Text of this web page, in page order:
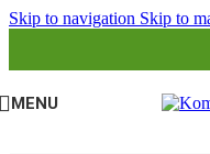
Skip to navigation Skip to
MENU